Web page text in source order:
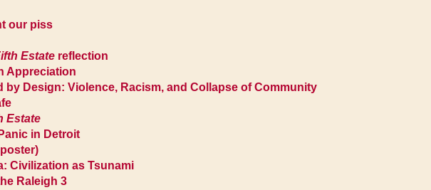
our piss
Estate reflection
Appreciation
by Design: Violence, Racism, and Collapse of Community
Estate
in Detroit
Civilization as Tsunami
Raleigh 3